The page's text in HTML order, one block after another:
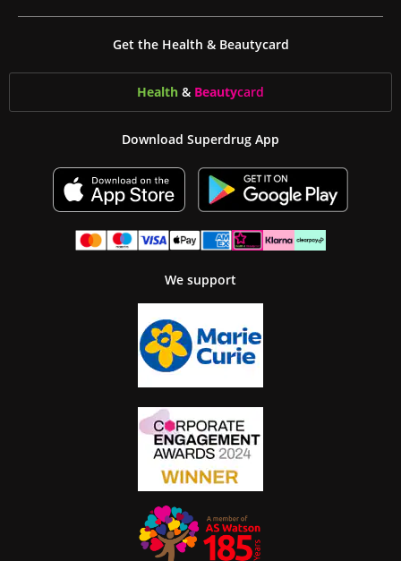
Get the Health & Beautycard
Health & Beautycard
Download Superdrug App
We support